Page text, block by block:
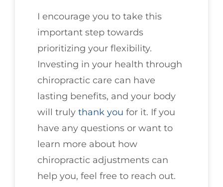
I encourage you to take this
important step towards
prioritizing your flexibility.
Investing in your health through
chiropractic care can have
lasting benefits, and your body
will truly thank you for it. If you
have any questions or want to
learn more about how
chiropractic adjustments can
help you, feel free to reach out.